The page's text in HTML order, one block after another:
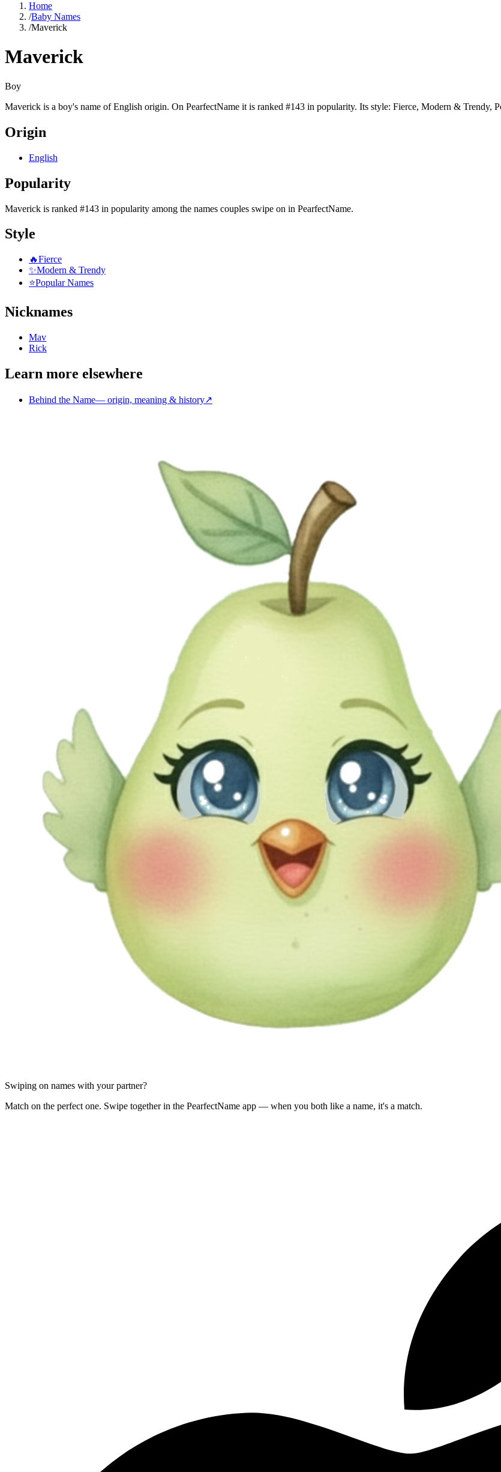
Home
/Baby Names
/Maverick
Maverick
Boy
Maverick is a boy's name of English origin. On PearfectName it is ranked #143 in popularity. Its style: Fierce, Modern & Trendy,
Origin
English
Popularity
Maverick is ranked #143 in popularity among the names couples swipe on in PearfectName.
Style
🔥Fierce
✨Modern & Trendy
⭐Popular Names
Nicknames
Mav
Rick
Learn more elsewhere
Behind the Name— origin, meaning & history↗
Swiping on names with your partner?
Match on the perfect one. Swipe together in the PearfectName app — when you both like a name, it's a match.